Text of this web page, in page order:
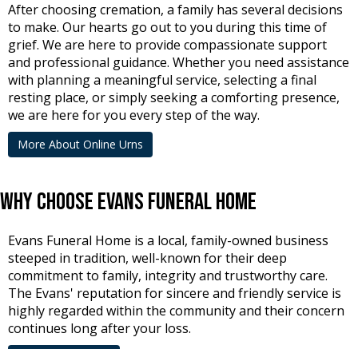
After choosing cremation, a family has several decisions
to make. Our hearts go out to you during this time of
grief. We are here to provide compassionate support
and professional guidance. Whether you need assistance
with planning a meaningful service, selecting a final
resting place, or simply seeking a comforting presence,
we are here for you every step of the way.
More About Online Urns
Why Choose Evans Funeral Home
Evans Funeral Home is a local, family-owned business
steeped in tradition, well-known for their deep
commitment to family, integrity and trustworthy care.
The Evans' reputation for sincere and friendly service is
highly regarded within the community and their concern
continues long after your loss.